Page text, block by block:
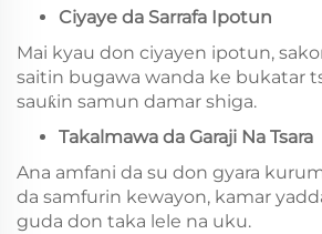
Ciyaye da Sarrafa Ipotun
Mai kyau don ciyayen ipotun,
saitin bugawa wanda ke bukatar
sauƙin samun damar shiga.
Takalmawa da Garaji Na Tsara
Ana amfani da su don gyara
da samfurin kewayon, kamar
guda don taka lele na uku.